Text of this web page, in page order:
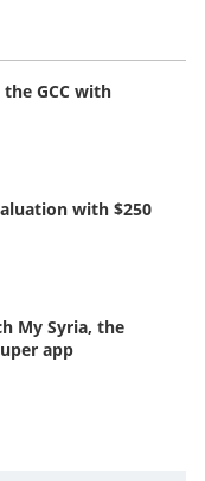
GCC with
with $250
My Syria, the
app